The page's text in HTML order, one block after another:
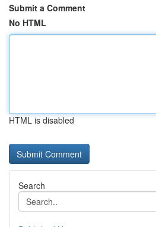
Submit a Comment
No HTML
HTML is disabled
Search